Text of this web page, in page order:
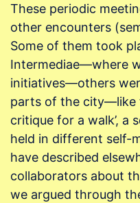
These periodic
other encounters
Some of them took
Intermediae—where
initiatives—others
parts of the city—like
critique for a walk’, a
held in different self-
have described
collaborators about
we argued through